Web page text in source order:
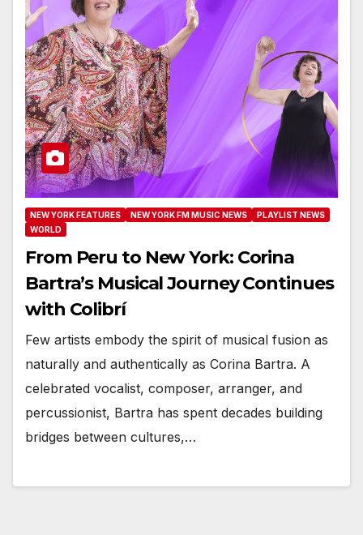
NEW YORK FEATURES NEW YORK FM MUSIC NEWS
PLAYLIST NEWS
WORLD
From Peru to New York: Corina
Bartra’s Musical Journey Continues
with Colibrí
Few artists embody the spirit of musical fusion as
naturally and authentically as Corina Bartra. A
celebrated vocalist, composer, arranger, and
percussionist, Bartra has spent decades building
bridges between cultures,…